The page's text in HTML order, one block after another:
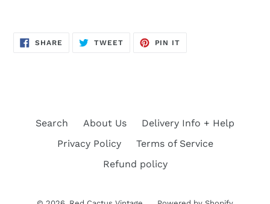
SHARE SHARE
TWEETTWEET
PIN IT
Search About Us
Delivery Info + Help
Privacy Policy
Terms of Service
Refund policy